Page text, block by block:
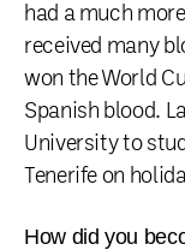
had a much
received many
won the World
Spanish blood.
University to
Tenerife on
How did you